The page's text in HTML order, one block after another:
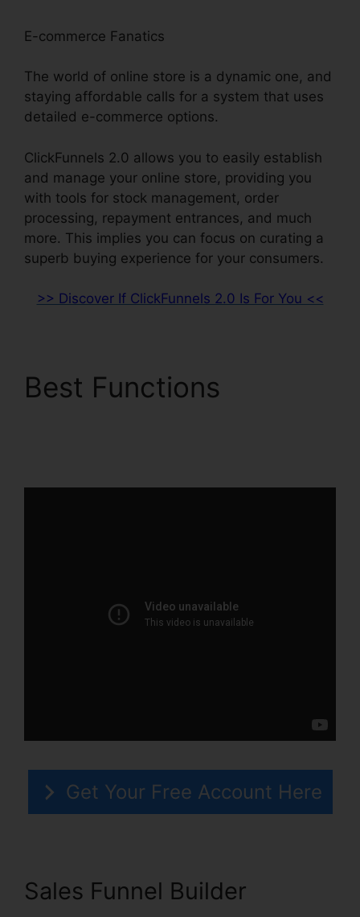
E-commerce Fanatics
The world of online store is a dynamic one, and
staying affordable calls for a system that uses
detailed e-commerce options.
ClickFunnels 2.0 allows you to easily establish
and manage your online store, providing you
with tools for stock management, order
processing, repayment entrances, and much
more. This implies you can focus on curating a
superb buying experience for your consumers.
>> Discover If ClickFunnels 2.0 Is For You <<
Best Functions
Get Your Free Account Here
Sales Funnel Builder